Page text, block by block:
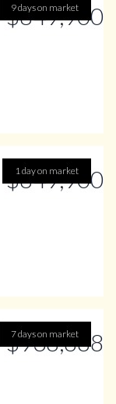
9 days on market
$849,900
1 day on market
$849,900
7 days on market
$938,888